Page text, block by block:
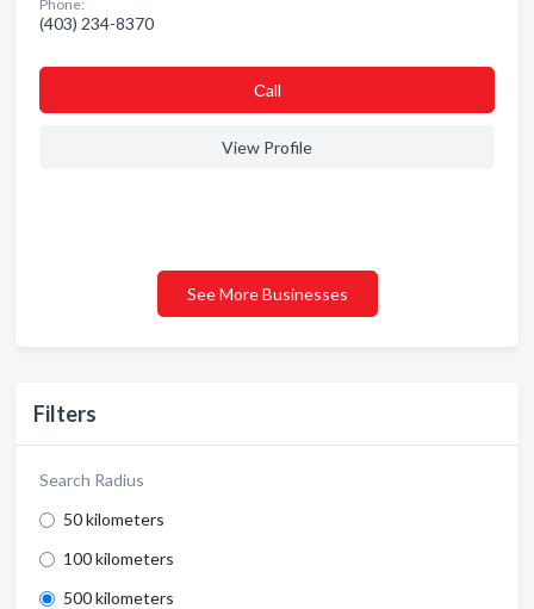
Filters
Search Radius
50 kilometers
100 kilometers
500 kilometers
Phone:
(403) 234-8370
Сall
View Profile
See More Businesses